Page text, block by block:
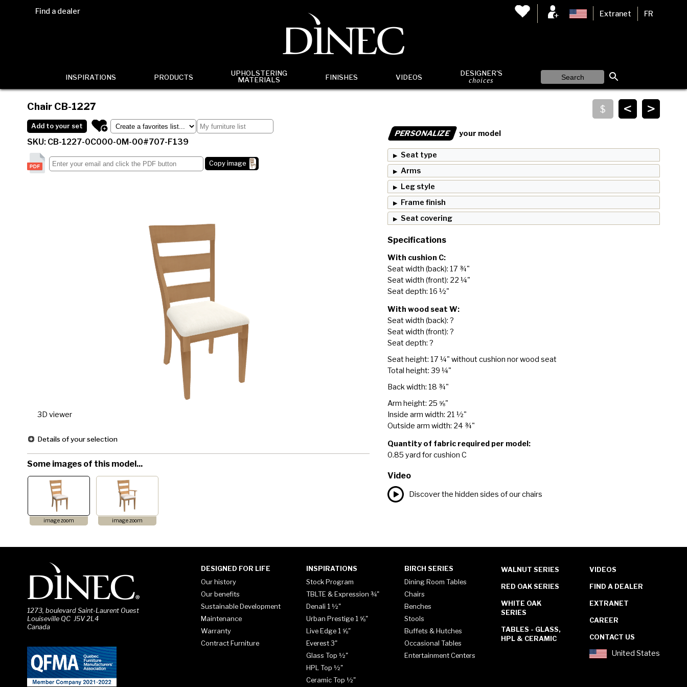
Find a dealer Extranet FR
INSPIRATIONS PRODUCTS
UPHOLSTERING
MATERIALS
FINISHES VIDEOS DESIGNER'S
choices
>
<
Chair CB-1227
Add to your set
SKU: CB-1227-0C000-0M-00#707-F139
Copy image
3D viewer
Details of your selection
Some images of this model...
image zoom image zoom
PERSONALIZE your model
Seat type
Arms
Leg style
Frame finish
Seat covering
Specifications
With cushion C:
Seat width (back): 17 ¾"
Seat width (front): 22 ¼"
Seat depth: 16 ½"
With wood seat W:
Seat width (back): ?
Seat width (front): ?
Seat depth: ?
Seat height: 17 ¼" without cushion nor wood seat
Total height: 39 ¼"
Back width: 18 ¾"
Arm height: 25 ⅝"
Inside arm width: 21 ½"
Outside arm width: 24 ¾"
Quantity of fabric required per model:
0.85 yard for cushion C
Video
Discover the hidden sides of our chairs
1273, boulevard Saint-Laurent Ouest
Louiseville QC J5V 2L4
Canada
DESIGNED FOR LIFE
Our history
Our benefits
Sustainable Development
Maintenance
Warranty
Contract Furniture
INSPIRATIONS
Stock Program
TBLTE & Expression ¾"
Denali 1 ½"
Urban Prestige 1 ⅝"
Live Edge 1 ⅝"
Everest 3"
Glass Top ½"
HPL Top ½"
Ceramic Top ½"
BIRCH SERIES
Dining Room Tables
Chairs
Benches
Stools
Buffets & Hutches
Occasional Tables
Entertainment Centers
WALNUT SERIES
RED OAK SERIES
WHITE OAK
SERIES
TABLES - GLASS,
HPL & CERAMIC
VIDEOS
FIND A DEALER
EXTRANET
CAREER
CONTACT US
United States